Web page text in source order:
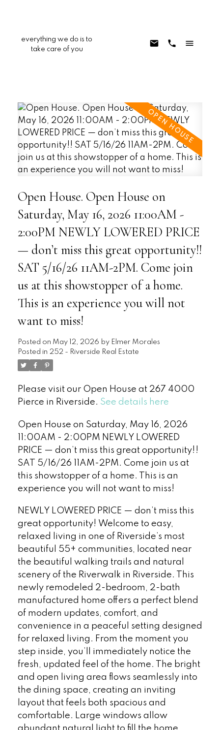
everything we do is to
take care of you
Open House. Open House on
Saturday, May 16, 2026 11:00AM -
2:00PM NEWLY LOWERED PRICE
— don’t miss this great opportunity!!
SAT 5/16/26 11AM-2PM. Come join
us at this showstopper of a home.
This is an experience you will not
want to miss!
Posted on May 12, 2026 by Elmer Morales
Posted in 252 - Riverside Real Estate
Please visit our Open House at 267 4000
Pierce in Riverside. See details here
Open House on Saturday, May 16, 2026
11:00AM - 2:00PM NEWLY LOWERED
PRICE — don’t miss this great opportunity!!
SAT 5/16/26 11AM-2PM. Come join us at
this showstopper of a home. This is an
experience you will not want to miss!
NEWLY LOWERED PRICE — don’t miss this
great opportunity! Welcome to easy,
relaxed living in one of Riverside’s most
beautiful 55+ communities, located near
the beautiful walking trails and natural
scenery of the Riverwalk in Riverside. This
newly remodeled 2-bedroom, 2-bath
manufactured home offers a perfect blend
of modern updates, comfort, and
convenience in a peaceful setting designed
for relaxed living. From the moment you
step inside, you’ll immediately notice the
fresh, updated feel of the home. The bright
and open living area flows seamlessly into
the dining space, creating an inviting
layout that feels both spacious and
comfortable. Large windows allow